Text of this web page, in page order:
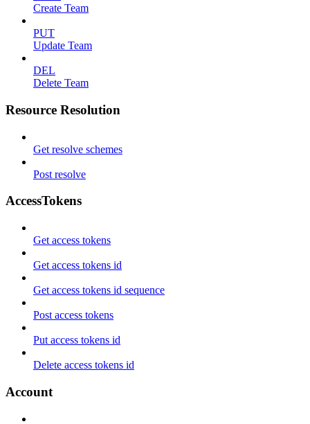
Create Team
PUT
Update Team
DEL
Delete Team
Resource Resolution
Get resolve schemes
Post resolve
AccessTokens
Get access tokens
Get access tokens id
Get access tokens id sequence
Post access tokens
Put access tokens id
Delete access tokens id
Account